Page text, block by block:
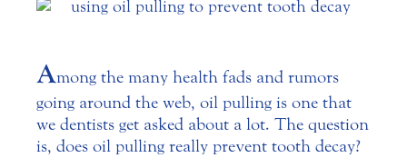
Among the many health fads and rumors
going around the web, oil pulling is one that
we dentists get asked about a lot. The question
is, does oil pulling really prevent tooth decay?